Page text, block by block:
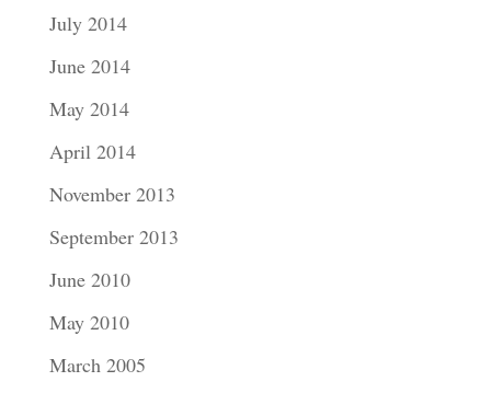
July 2014
June 2014
May 2014
April 2014
November 2013
September 2013
June 2010
May 2010
March 2005